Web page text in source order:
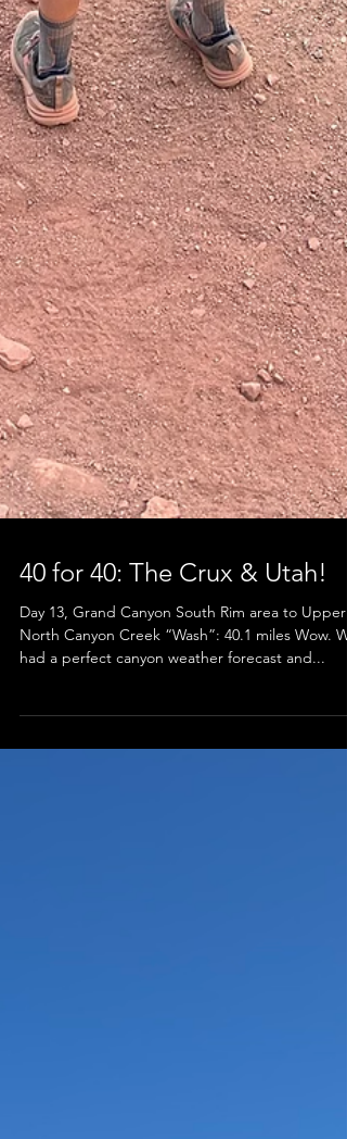
40 for 40: The Crux & Utah!
North Canyon Creek “Wash”: 40.1 miles Wow.
had a perfect canyon weather forecast and...